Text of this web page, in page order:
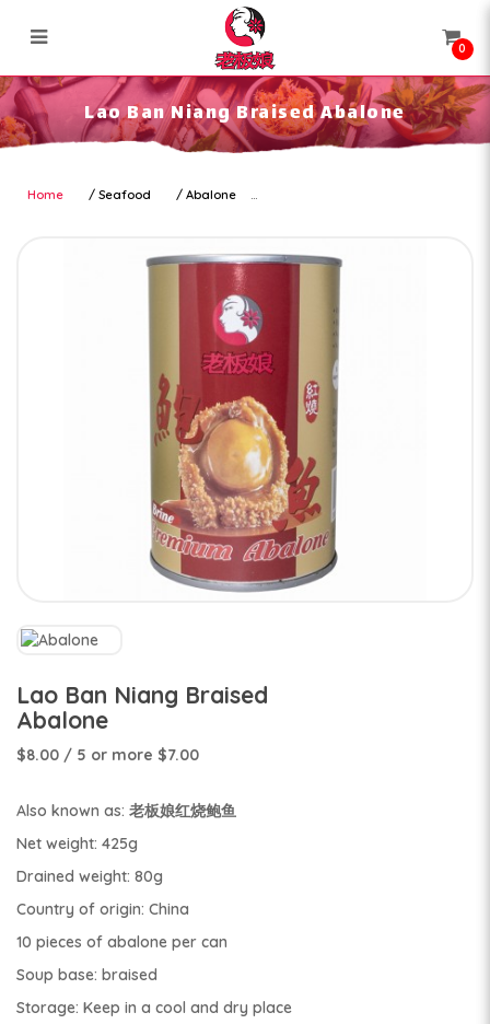
Lao Ban Niang Braised Abalone
0
Lao Ban Niang Braised Abalone
Home Seafood Abalone
Lao Ban Niang Braised
Abalone
$8.00 / 5 or more $7.00
Also known as: 老板娘红烧鲍鱼
Net weight: 425g
Drained weight: 80g
Country of origin: China
10 pieces of abalone per can
Soup base: braised
Storage: Keep in a cool and dry place